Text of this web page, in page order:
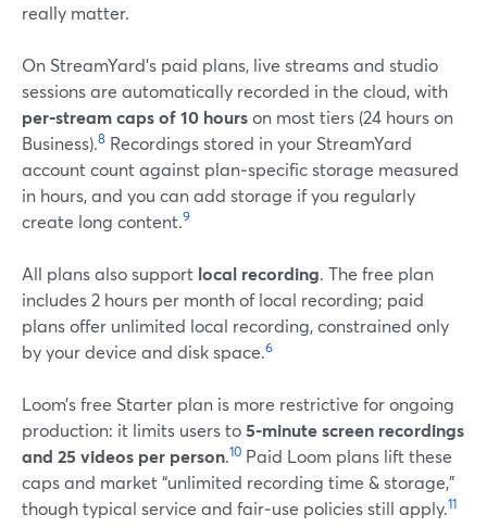
really matter.
On StreamYard’s paid plans, live streams and studio
sessions are automatically recorded in the cloud, with
per‑stream caps of 10 hourson most tiers (24 hours on
Business).8 Recordings stored in your StreamYard
account count against plan‑specific storage measured
in hours, and you can add storage if you regularly
create long content.9
All plans also support local recording. The free plan
includes 2 hours per month of local recording; paid
plans offer unlimited local recording, constrained only
by your device and disk space.6
Loom’s free Starter plan is more restrictive for ongoing
production: it limits users to5‑minute screen recordings
and 25 videos per person.10 Paid Loom plans lift these
caps and market “unlimited recording time & storage,”
though typical service and fair‑use policies still apply.11